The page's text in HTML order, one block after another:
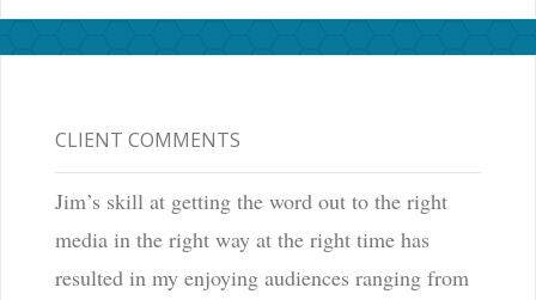
CLIENT COMMENTS
Jim’s skill at getting the word out to the right
media in the right way at the right time has
resulted in my enjoying audiences ranging from